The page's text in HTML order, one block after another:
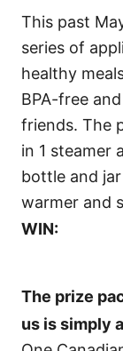
This past
series of
healthy
BPA-free
friends. The
in 1 steamer
bottle and
warmer and
WIN:
The prize
us is simply